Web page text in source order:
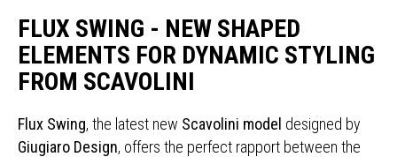
FLUX SWING - NEW SHAPED
ELEMENTS FOR DYNAMIC STYLING
FROM SCAVOLINI
Flux Swing, the latest new Scavolini model designed by
Giugiaro Design, offers the perfect rapport between the